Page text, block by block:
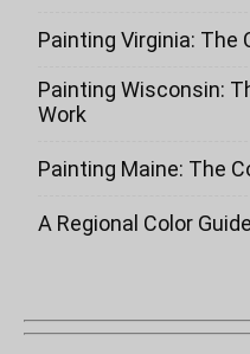
Painting Virginia: The
Painting Wisconsin:
Work
Painting Maine: The
A Regional Color Guide